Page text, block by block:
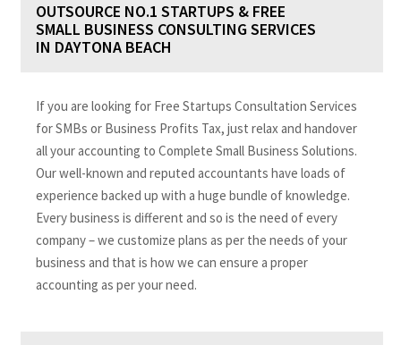
OUTSOURCE NO.1 STARTUPS & FREE
SMALL BUSINESS CONSULTING SERVICES
IN DAYTONA BEACH
If you are looking for Free Startups Consultation Services
for SMBs or Business Profits Tax, just relax and handover
all your accounting to Complete Small Business Solutions.
Our well-known and reputed accountants have loads of
experience backed up with a huge bundle of knowledge.
Every business is different and so is the need of every
company – we customize plans as per the needs of your
business and that is how we can ensure a proper
accounting as per your need.